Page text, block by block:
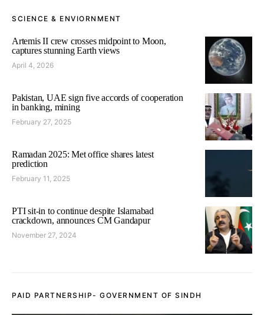
SCIENCE & ENVIORNMENT
Artemis II crew crosses midpoint to Moon,
captures stunning Earth views
April 4, 2026
Pakistan, UAE sign five accords of cooperation
in banking, mining
February 27, 2025
Ramadan 2025: Met office shares latest
prediction
February 11, 2025
PTI sit-in to continue despite Islamabad
crackdown, announces CM Gandapur
November 27, 2024
PAID PARTNERSHIP- GOVERNMENT OF SINDH